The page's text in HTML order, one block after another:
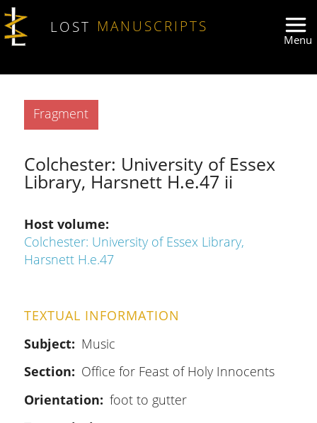
Skip to main content
LOST MANUSCRIPTS
Type
Fragment
Colchester: University of Essex
Library, Harsnett H.e.47 ii
Host volume
Colchester: University of Essex Library,
Harsnett H.e.47
TEXTUAL INFORMATION
Subject
Music
Section
Office for Feast of Holy Innocents
Orientation
foot to gutter